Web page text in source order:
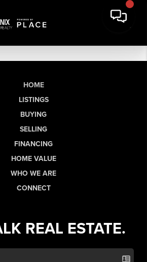
HOME
LISTINGS
BUYING
SELLING
FINANCING
HOME VALUE
WHO WE ARE
CONNECT
REAL ESTATE.